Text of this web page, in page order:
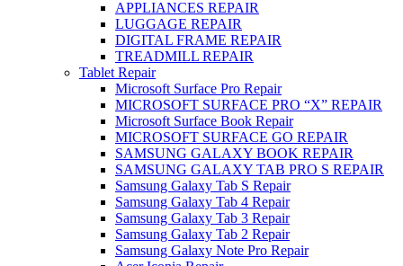
APPLIANCES REPAIR
LUGGAGE REPAIR
DIGITAL FRAME REPAIR
TREADMILL REPAIR
Tablet Repair
Microsoft Surface Pro Repair
MICROSOFT SURFACE PRO “X” REPAIR
Microsoft Surface Book Repair
MICROSOFT SURFACE GO REPAIR
SAMSUNG GALAXY BOOK REPAIR
SAMSUNG GALAXY TAB PRO S REPAIR
Samsung Galaxy Tab S Repair
Samsung Galaxy Tab 4 Repair
Samsung Galaxy Tab 3 Repair
Samsung Galaxy Tab 2 Repair
Samsung Galaxy Note Pro Repair